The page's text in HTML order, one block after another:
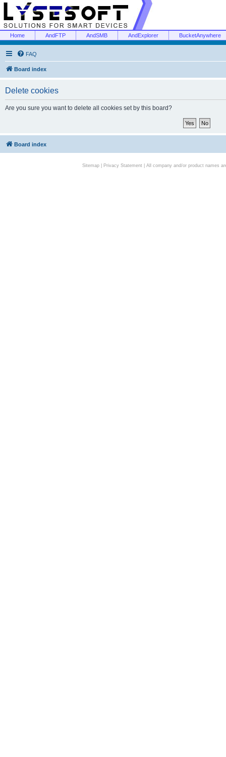
Home AndFTP AndSMB AndExplorer BucketAnywhere
FAQ
Board index
Delete cookies
Are you sure you want to delete all cookies set by this board?
Board index
Sitemap| Privacy Statement| All company and/or product names